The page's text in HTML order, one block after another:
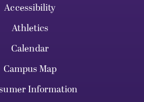
Accessibility
Athletics
Calendar
Campus Map
Information